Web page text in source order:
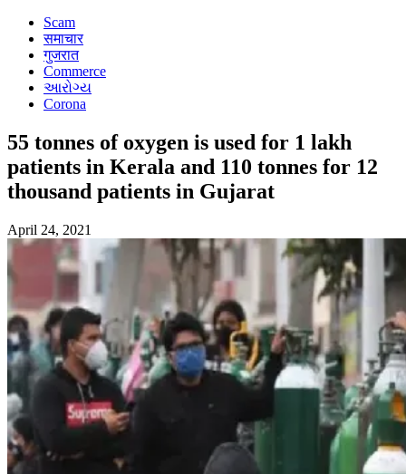
Scam
समाचार
गुजरात
Commerce
આરોગ્ય
Corona
55 tonnes of oxygen is used for 1 lakh
patients in Kerala and 110 tonnes for 12
thousand patients in Gujarat
April 24, 2021